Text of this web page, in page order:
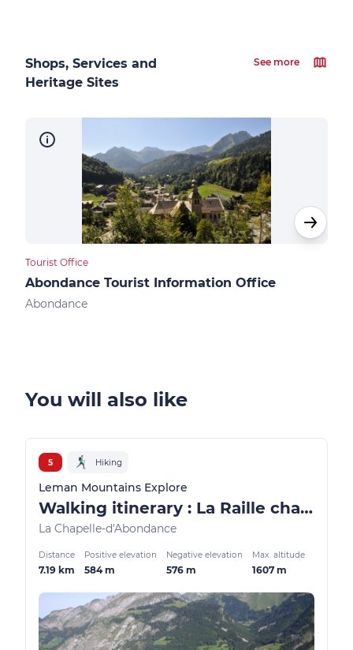
Shops, Services and
Heritage Sites
See more
Tourist Office
Abondance Tourist Information Office
Abondance
You will also like
5 Hiking
Leman Mountains Explore
Walking itinerary : La Raille chalets loop
La Chapelle-d'Abondance
Distance
7.19 km
Positive elevation
584 m
Negative elevation
576 m
Max. altitude
1607 m